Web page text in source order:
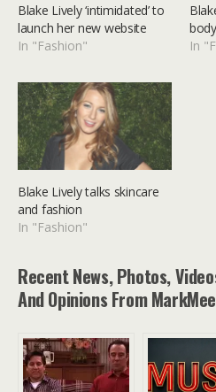
Blake Lively ‘intimidated’ to
launch her new website
In "Fashion"
In
Blake Lively talks skincare
and fashion
In "Fashion"
Recent News, Photos,
And Opinions From